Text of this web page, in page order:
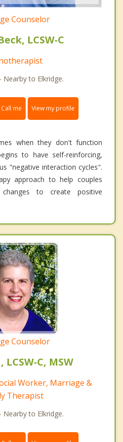
Counselor
LCSW-C
Nearby to Elkridge.
Call me View my profile
when they don't function
to have self-reinforcing,
"negative interaction cycles".
approach to help couples
to create positive
Counselor
C, MSW
Worker, Marriage &
Therapist
Nearby to Elkridge.